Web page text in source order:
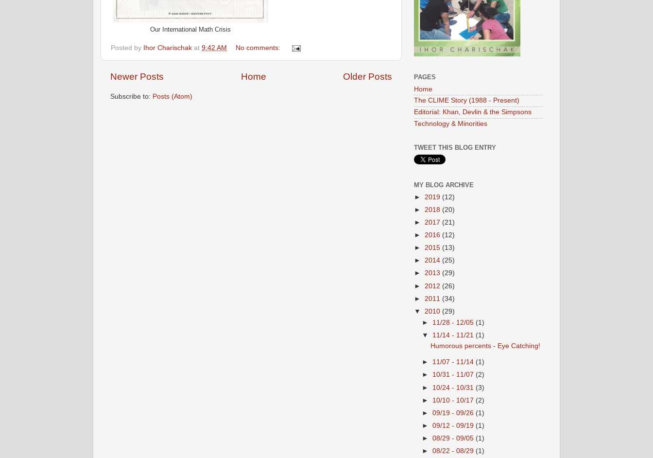
Our International Math Crisis
Posted by Ihor Charischak at 9:42 AM No comments:
Newer Posts Older Posts
Home
Subscribe to: Posts (Atom)
PAGES
Home
The CLIME Story (1988 - Present)
Editorial: Khan, Devlin & the Simpsons
Technology & Minorities
TWEET THIS BLOG ENTRY
MY BLOG ARCHIVE
► 2019 (12)
► 2018 (20)
► 2017 (21)
► 2016 (12)
► 2015 (13)
► 2014 (25)
► 2013 (29)
► 2012 (26)
► 2011 (34)
▼ 2010 (29)
► 11/28 - 12/05 (1)
▼ 11/14 - 11/21 (1)
Humorous percents - Eye Catching!
► 11/07 - 11/14 (1)
► 10/31 - 11/07 (2)
► 10/24 - 10/31 (3)
► 10/10 - 10/17 (2)
►09/19 - 09/26 (1)
►09/12 - 09/19 (1)
►08/29 - 09/05 (1)
►08/22 - 08/29 (1)